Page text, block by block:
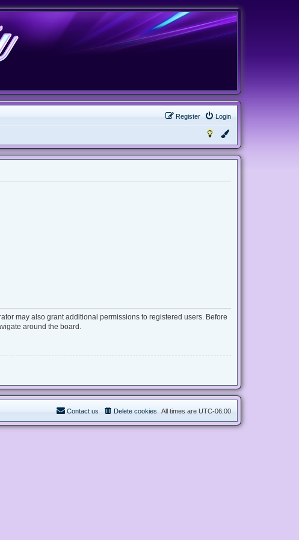
Login
Register
may also grant additional permissions to registered users. Before
around the board.
All times are UTC-06:00
Delete cookies
Contact us